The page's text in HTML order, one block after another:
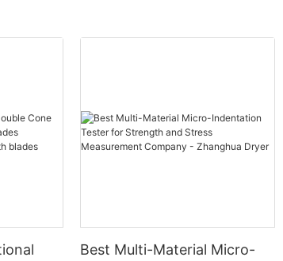
Best Multi-Material Micro-